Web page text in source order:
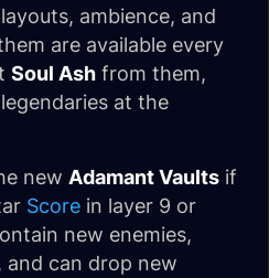
ambience, and
are available every
Soul Ash from them,
at the
new Adamant Vaults if
Score in layer 9 or
new enemies,
and can drop new